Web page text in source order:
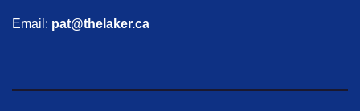
Email: pat@thelaker.ca